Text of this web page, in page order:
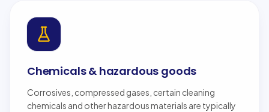
Chemicals & hazardous goods
Corrosives, compressed gases, certain cleaning
chemicals and other hazardous materials are typically